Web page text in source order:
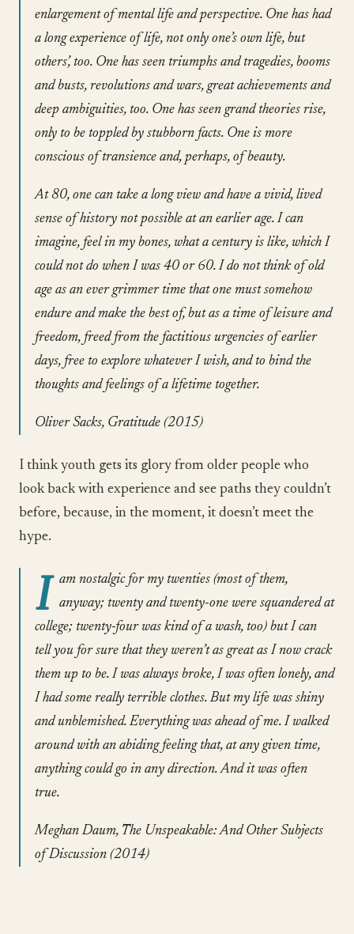
enlargement of mental life and perspective. One has had
a long experience of life, not only one’s own life, but
others’, too. One has seen triumphs and tragedies, booms
and busts, revolutions and wars, great achievements and
deep ambiguities, too. One has seen grand theories rise,
only to be toppled by stubborn facts. One is more
conscious of transience and, perhaps, of beauty.
At 80, one can take a long view and have a vivid, lived
sense of history not possible at an earlier age. I can
imagine, feel in my bones, what a century is like, which I
could not do when I was 40 or 60. I do not think of old
age as an ever grimmer time that one must somehow
endure and make the best of, but as a time of leisure and
freedom, freed from the factitious urgencies of earlier
days, free to explore whatever I wish, and to bind the
thoughts and feelings of a lifetime together.
Oliver Sacks, Gratitude (2015)
I think youth gets its glory from older people who
look back with experience and see paths they couldn’t
before, because, in the moment, it doesn’t meet the
hype.
I am nostalgic for my twenties (most of them,
anyway; twenty and twenty-one were squandered at
college; twenty-four was kind of a wash, too) but I can
tell you for sure that they weren’t as great as I now crack
them up to be. I was always broke, I was often lonely, and
I had some really terrible clothes. But my life was shiny
and unblemished. Everything was ahead of me. I walked
around with an abiding feeling that, at any given time,
anything could go in any direction. And it was often
true.
Meghan Daum, The Unspeakable: And Other Subjects
of Discussion (2014)